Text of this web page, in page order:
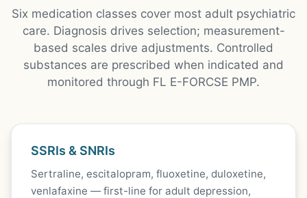
Six medication classes cover most adult psychiatric
care. Diagnosis drives selection; measurement-
based scales drive adjustments. Controlled
substances are prescribed when indicated and
monitored through FL E-FORCSE PMP.
SSRIs & SNRIs
Sertraline, escitalopram, fluoxetine, duloxetine,
venlafaxine — first-line for adult depression,